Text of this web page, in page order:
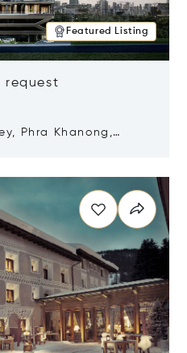
Featured Listing
request
Phra Khanong,